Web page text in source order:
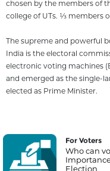
chosen by the members of
college of UTs. 1⁄3 members
The supreme and powerful
India is the electoral
electronic voting machines
and emerged as the single-
elected as Prime Minister.
For Voters
Who can
Election